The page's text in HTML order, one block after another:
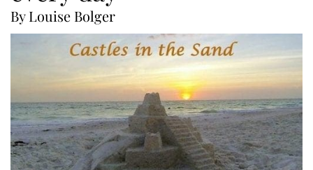
By Louise Bolger